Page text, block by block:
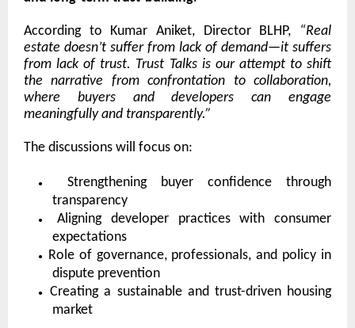
According to Kumar Aniket, Director BLHP,
“Real
estate doesn’t suffer from lack of demand—it suffers
from lack of trust. Trust Talks is our attempt to shift
the narrative from confrontation to collaboration,
where buyers and developers can engage
meaningfully and transparently.”
The discussions will focus on:
● Strengthening buyer confidence through
transparency
●Aligning developer practices with consumer
expectations
● Role of governance, professionals, and policy in
dispute prevention
●Creating a sustainable and trust-driven housing
market